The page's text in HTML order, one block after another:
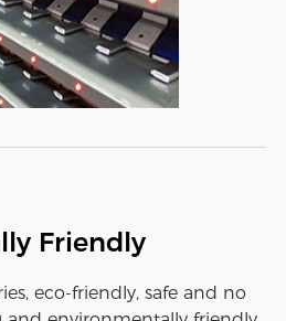
Friendly
eco-friendly, safe and no